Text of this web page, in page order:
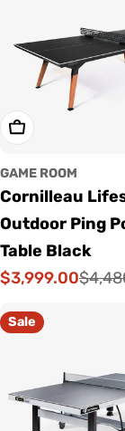
Choose Options
GAME ROOM
Cornilleau
Outdoor Ping
Table Black
Sale
$3,999.00
Regular
Sale